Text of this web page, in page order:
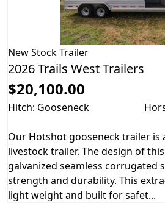
NewStock Trailer
2026 Trails West Trailers
$20,100.00
Hitch: Gooseneck
Our Hotshot gooseneck trailer is a
livestock trailer. The design of
galvanized seamless corrugated
strength and durability. This
light weight and built for safet...